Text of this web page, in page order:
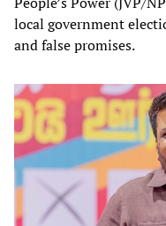
local government
and false promises.